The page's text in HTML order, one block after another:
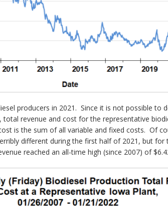
producers in 2021. Since it is not possible to
revenue and cost for the representative
is the sum of all variable and fixed costs. Of
different during the first half of 2021, but
reached an all-time high (since 2007) of